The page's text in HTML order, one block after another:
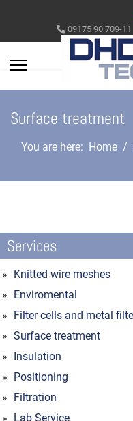
09175 90 709-11
Surface treatment
You are here: Home
Services
Knitted wire meshes
Enviromental
Filter cells and metal
Surface treatment
Insulation
Positioning
Filtration
Lab Service